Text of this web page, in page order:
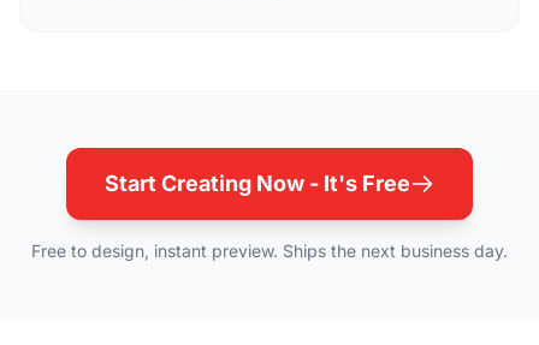
Start Creating Now - It's Free
Free to design, instant preview. Ships the next business day.